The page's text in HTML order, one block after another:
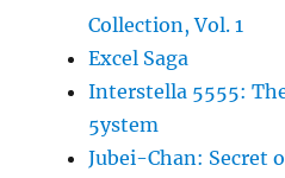
Collection, Vol. 1
Excel Saga
Interstella 5555:
5ystem
Jubei-Chan: Secret